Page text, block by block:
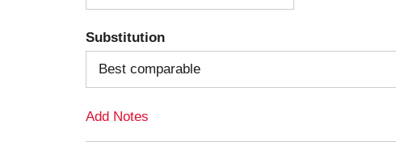
d
T
o
Substitution
Best comparable
Add Notes